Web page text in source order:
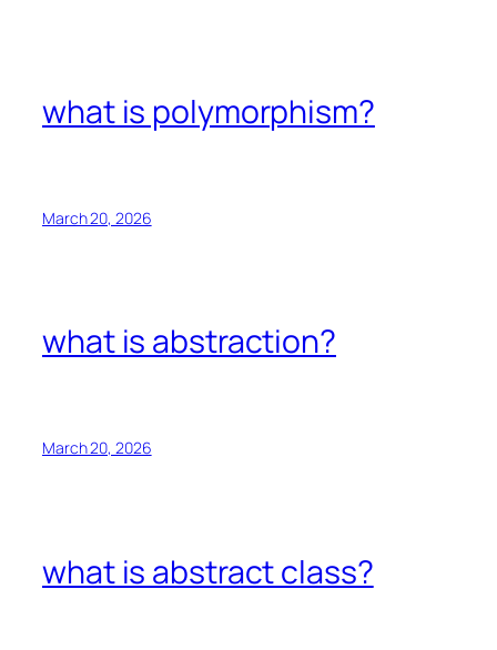
what is polymorphism?
March 20, 2026
what is abstraction?
March 20, 2026
what is abstract class?